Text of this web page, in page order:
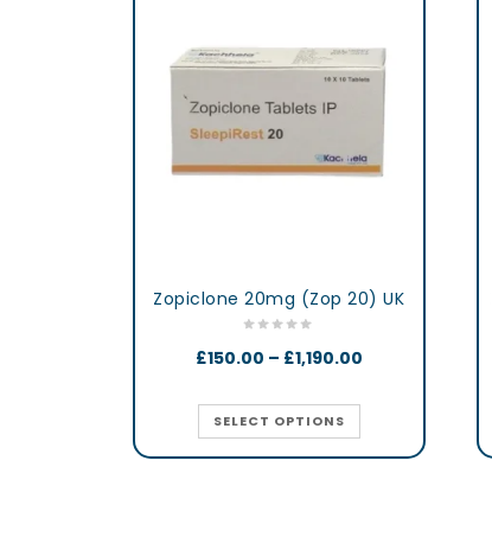
Zopiclone 20mg (Zop 20) UK
£150.00 – £1,190.00
SELECT OPTIONS